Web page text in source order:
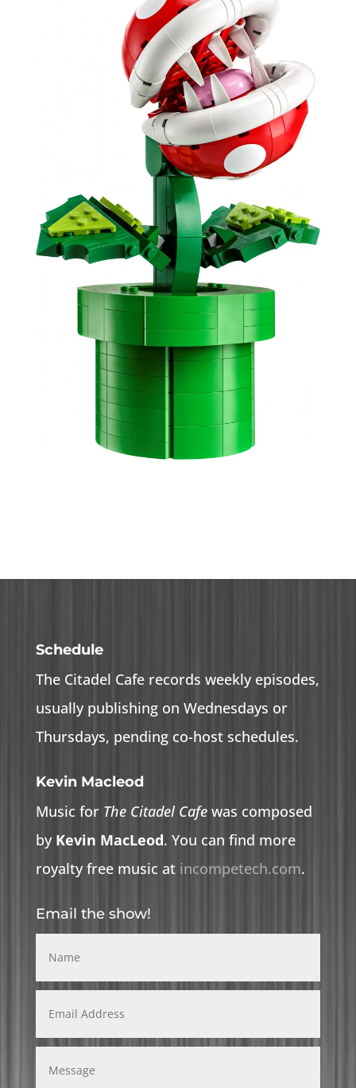
Schedule
The Citadel Cafe records weekly episodes,
usually publishing on Wednesdays or
Thursdays, pending co-host schedules.
Kevin Macleod
Music for The Citadel Cafewas composed
by Kevin MacLeod. You can find more
royalty free music at incompetech.com.
Email the show!